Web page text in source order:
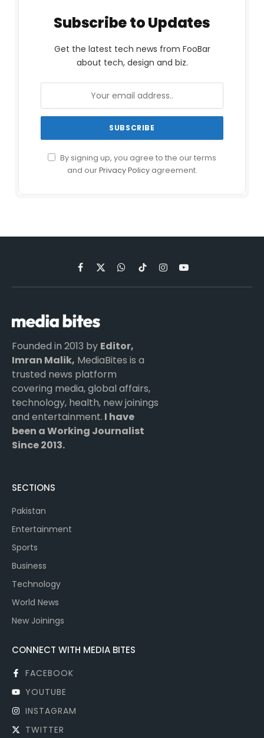
Subscribe to Updates
Get the latest tech news from FooBar
about tech, design and biz.
By signing up, you agree to the our terms
and ourPrivacy Policyagreement.
Facebook
X
(Twitter)
WhatsApp
TikTokInstagramYouTube
Founded in 2013 by Editor,
Imran Malik, MediaBites is a
trusted news platform
covering media, global affairs,
technology, health, new joinings
and entertainment. I have
been a Working Journalist
Since 2013.
SECTIONS
Pakistan
Entertainment
Sports
Business
Technology
World News
New Joinings
CONNECT WITH MEDIA BITES
FACEBOOK
YOUTUBE
INSTAGRAM
TWITTER